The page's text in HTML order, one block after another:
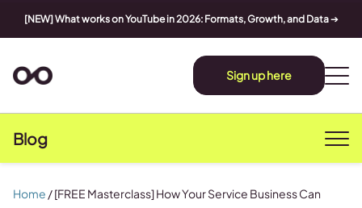
[NEW] What works on YouTube in 2026: Formats, Growth, and Data➔
Sign up here
Blog
Home /[FREE Masterclass] How Your Service Business Can